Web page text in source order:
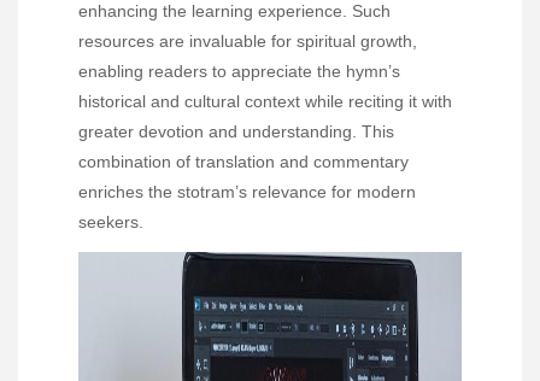
enhancing the learning experience. Such
resources are invaluable for spiritual growth,
enabling readers to appreciate the hymn’s
historical and cultural context while reciting it with
greater devotion and understanding. This
combination of translation and commentary
enriches the stotram’s relevance for modern
seekers.